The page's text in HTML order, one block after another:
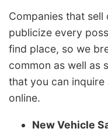
Companies that sell
publicize every
find place, so we
common as well as
that you can
online.
New Vehicle